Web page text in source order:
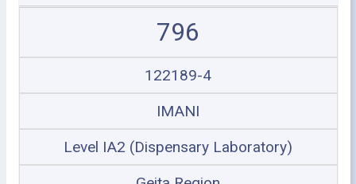
796
122189-4
IMANI
Level IA2 (Dispensary Laboratory)